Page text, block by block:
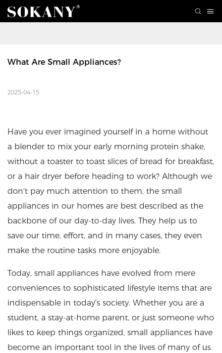
What Are Small Appliances?
2025-04-15
Have you ever imagined yourself in a home without
a blender to mix your early morning protein shake,
without a toaster to toast slices of bread for breakfast,
or a hair dryer before heading to work? Although we
don't pay much attention to them, the small
appliances in our homes are best described as the
backbone of our day-to-day lives. They help us to
save our time, effort, and in many cases, they even
make the routine tasks more enjoyable.
Today, small appliances have evolved from mere
conveniences to sophisticated lifestyle items that are
indispensable in today's society. Whether you are a
student, a stay-at-home parent, or just someone who
likes to keep things organized, small appliances have
become an important tool in the lives of many of us.